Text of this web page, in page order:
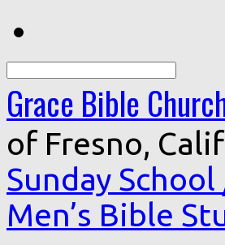
Grace Bible
of Fresno,
Sunday
Men’s Bible